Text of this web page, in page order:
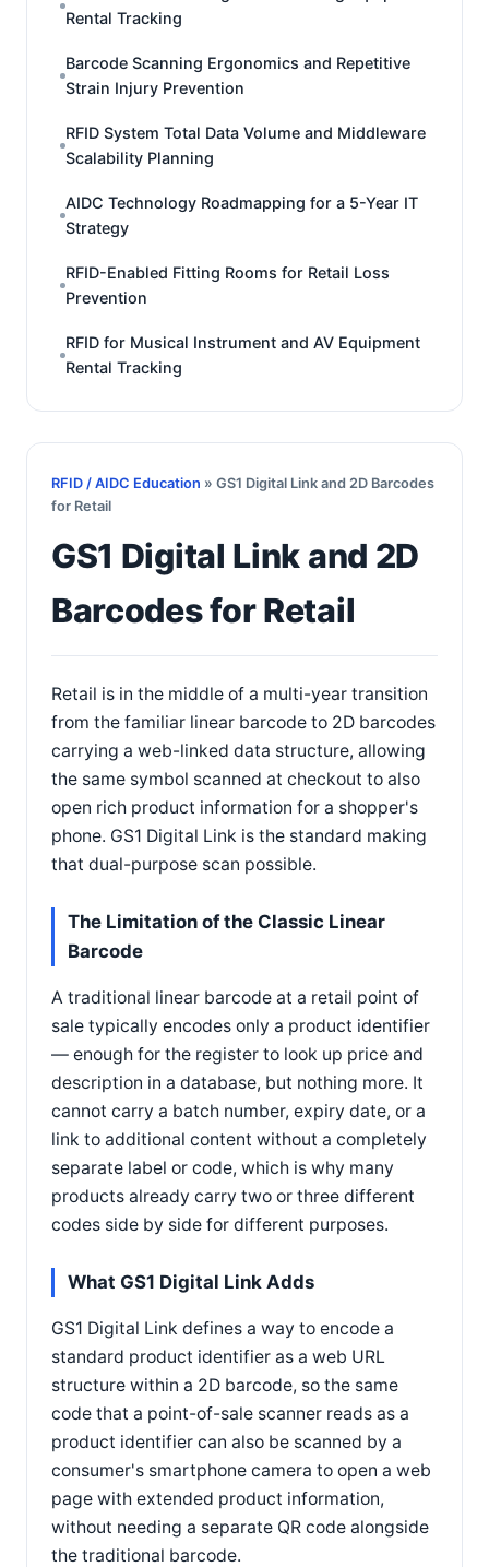
Rental Tracking
Barcode Scanning Ergonomics and Repetitive
Strain Injury Prevention
RFID System Total Data Volume and Middleware
Scalability Planning
AIDC Technology Roadmapping for a 5-Year IT
Strategy
RFID-Enabled Fitting Rooms for Retail Loss
Prevention
RFID for Musical Instrument and AV Equipment
Rental Tracking
RFID / AIDC Education » GS1 Digital Link and 2D Barcodes
for Retail
GS1 Digital Link and 2D
Barcodes for Retail
Retail is in the middle of a multi-year transition
from the familiar linear barcode to 2D barcodes
carrying a web-linked data structure, allowing
the same symbol scanned at checkout to also
open rich product information for a shopper's
phone. GS1 Digital Link is the standard making
that dual-purpose scan possible.
The Limitation of the Classic Linear
Barcode
A traditional linear barcode at a retail point of
sale typically encodes only a product identifier
— enough for the register to look up price and
description in a database, but nothing more. It
cannot carry a batch number, expiry date, or a
link to additional content without a completely
separate label or code, which is why many
products already carry two or three different
codes side by side for different purposes.
What GS1 Digital Link Adds
GS1 Digital Link defines a way to encode a
standard product identifier as a web URL
structure within a 2D barcode, so the same
code that a point-of-sale scanner reads as a
product identifier can also be scanned by a
consumer's smartphone camera to open a web
page with extended product information,
without needing a separate QR code alongside
the traditional barcode.